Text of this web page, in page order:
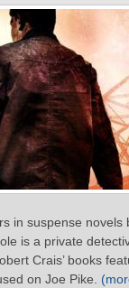
in suspense novels
is a private
Crais’ books
on Joe Pike.